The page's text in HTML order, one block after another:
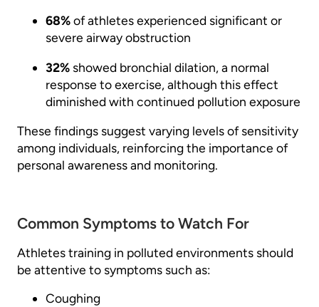
68%of athletes experienced significant or
severe airway obstruction
32% showed bronchial dilation, a normal
response to exercise, although this effect
diminished with continued pollution exposure
These findings suggest varying levels of sensitivity
among individuals, reinforcing the importance of
personal awareness and monitoring.
Common Symptoms to Watch For
Athletes training in polluted environments should
be attentive to symptoms such as:
Coughing